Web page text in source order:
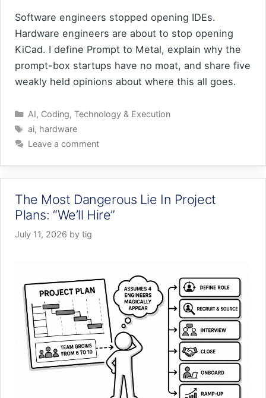
Software engineers stopped opening IDEs.
Hardware engineers are about to stop opening
KiCad. I define Prompt to Metal, explain why the
prompt-box startups have no moat, and share five
weakly held opinions about where this all goes.
Categories
AI, Coding, Technology & Execution
Tags
ai, hardware
Leave a comment
The Most Dangerous Lie In Project
Plans: “We’ll Hire”
July 11, 2026 by tig